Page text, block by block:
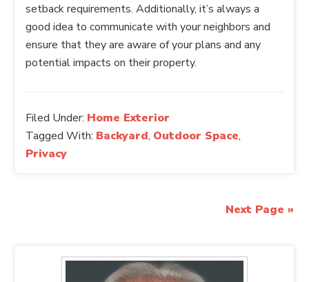
setback requirements. Additionally, it’s always a
good idea to communicate with your neighbors and
ensure that they are aware of your plans and any
potential impacts on their property.
Filed Under: Home Exterior
Tagged With: Backyard, Outdoor Space,
Privacy
Next Page »